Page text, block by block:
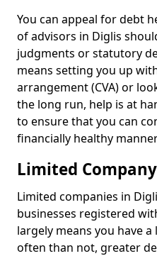
You can appeal for debt
of advisors in Diglis
judgments or statutory
means setting you up
arrangement (CVA) or
the long run, help is at
to ensure that you can
financially healthy
Limited
Limited companies in
businesses registered
largely means you have
often than not, greater